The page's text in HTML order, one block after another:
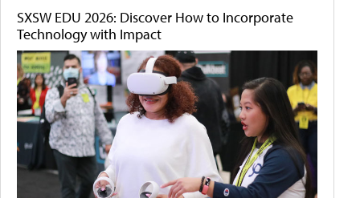
SXSW EDU 2026: Discover How to Incorporate
Technology with Impact